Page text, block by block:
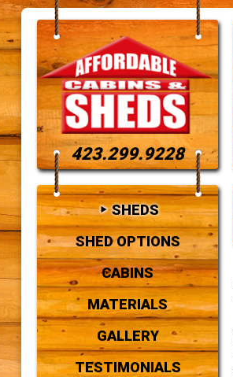
423.299.9228
SHEDS
SHED OPTIONS
CABINS
MATERIALS
GALLERY
TESTIMONIALS